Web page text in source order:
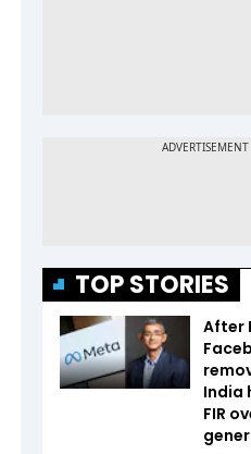
TOP STORIES
After
India
FIR